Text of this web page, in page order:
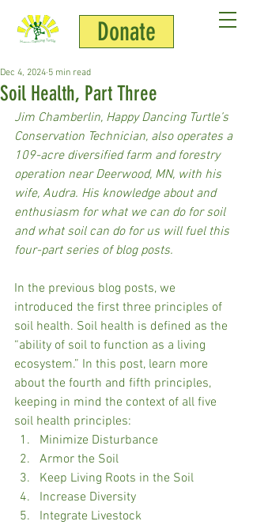
Donate
Soil Health, Part Three
Dec 4, 2024 5 min read
Jim Chamberlin, Happy Dancing Turtle’s
Conservation Technician, also operates a
109-acre diversified farm and forestry
operation near Deerwood, MN, with his
wife, Audra. His knowledge about and
enthusiasm for what we can do for soil
and what soil can do for us will fuel this
four-part series of blog posts.
In the previous blog posts, we
introduced the first three principles of
soil health. Soil health is defined as the
“ability of soil to function as a living
ecosystem.” In this post, learn more
about the fourth and fifth principles,
keeping in mind the context of all five
soil health principles:
Minimize Disturbance
Armor the Soil
Keep Living Roots in the Soil
Increase Diversity
Integrate Livestock